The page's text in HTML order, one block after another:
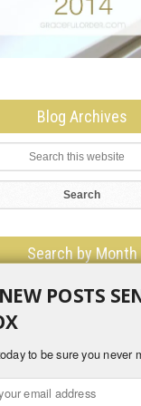
Blog Archives
Search by Month
POSTS
to be sure you never